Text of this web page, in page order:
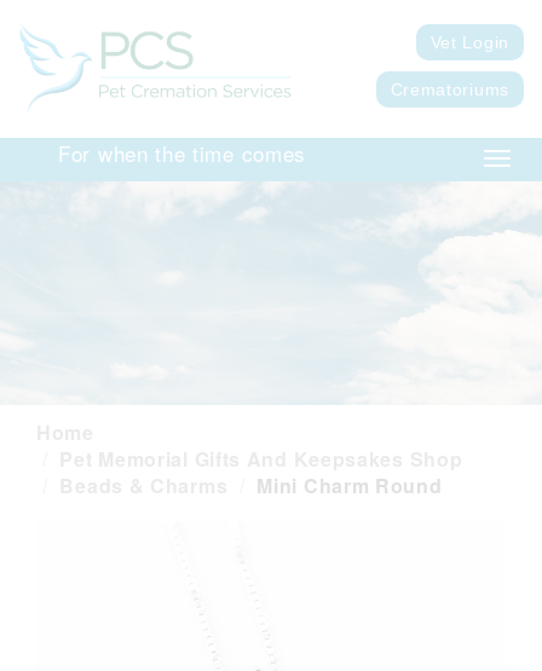
Vet Login
Crematoriums
For when the time comes
Mini Charm Round